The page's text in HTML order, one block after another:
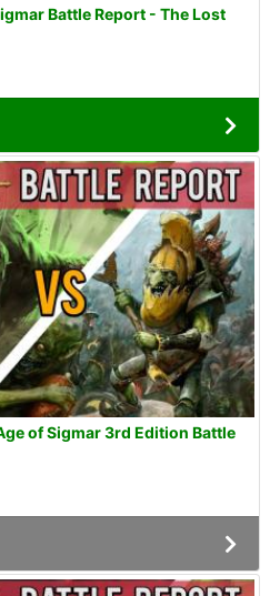
Battle Report - The Lost
of Sigmar 3rd Edition Battle